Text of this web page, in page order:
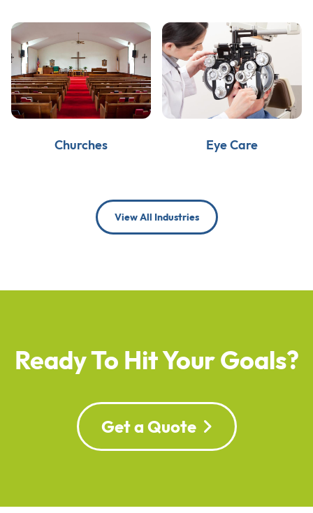
Churches Eye Care
View All Industries
Ready To Hit Your Goals?
Get a Quote